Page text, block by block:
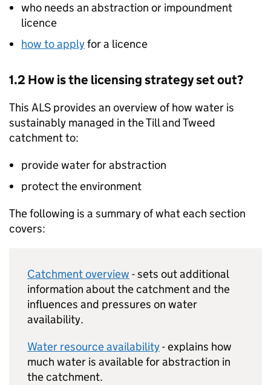
who needs an abstraction or impoundment
licence
how to applyfor a licence
1.2 How is the licensing strategy set out?
This ALS provides an overview of how water is
sustainably managed in the Till and Tweed
catchment to:
provide water for abstraction
protect the environment
The following is a summary of what each section
covers:
Catchment overview - sets out additional
information about the catchment and the
influences and pressures on water
availability.
Water resource availability- explains how
much water is available for abstraction in
the catchment.